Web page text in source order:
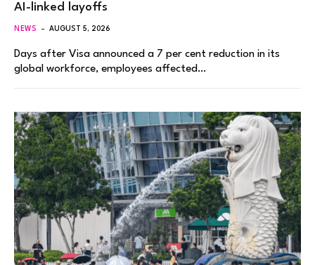
AI-linked layoffs
NEWS AUGUST 5, 2026
Days after Visa announced a 7 per cent reduction in its
global workforce, employees affected…